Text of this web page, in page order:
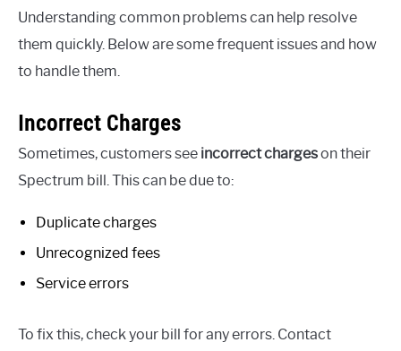
Understanding common problems can help resolve
them quickly. Below are some frequent issues and how
to handle them.
Incorrect Charges
Sometimes, customers see incorrect chargeson their
Spectrum bill. This can be due to:
Duplicate charges
Unrecognized fees
Service errors
To fix this, check your bill for any errors. Contact